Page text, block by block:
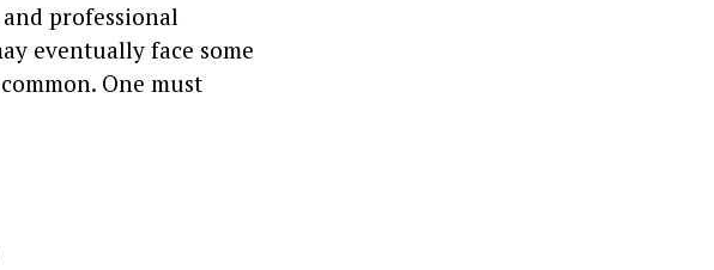
professional
eventually face some
One must